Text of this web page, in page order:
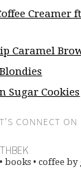
Creamer
Caramel
Sugar Cookies
CONNECT ON
books • coffee by